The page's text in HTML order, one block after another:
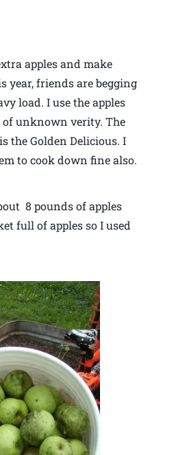
apples and make
year, friends are begging
load. I use the apples
of unknown verity. The
the Golden Delicious. I
to cook down fine also.
8 pounds of apples
full of apples so I used